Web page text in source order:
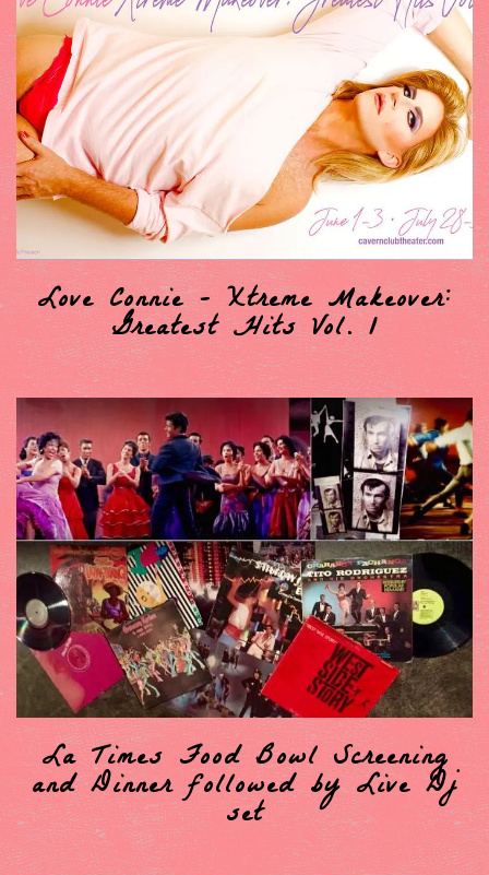
Love Connie - Xtreme Makeover:
Greatest Hits Vol. 1
La Times Food Bowl Screening
and Dinner followed by Live Dj
set